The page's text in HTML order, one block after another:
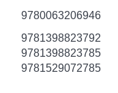
9780063206946
9781398823792
9781398823785
9781529072785